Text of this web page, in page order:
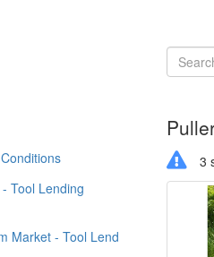
Tool Lending
Market - Tool Lend
3